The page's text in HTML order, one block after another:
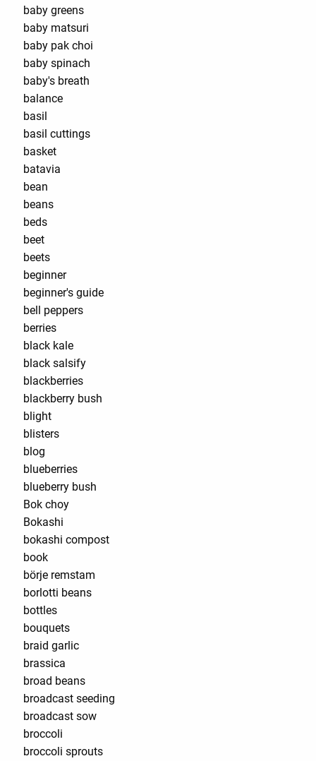
baby greens
baby matsuri
baby pak choi
baby spinach
baby's breath
balance
basil
basil cuttings
basket
batavia
bean
beans
beds
beet
beets
beginner
beginner's guide
bell peppers
berries
black kale
black salsify
blackberries
blackberry bush
blight
blisters
blog
blueberries
blueberry bush
Bok choy
Bokashi
bokashi compost
book
börje remstam
borlotti beans
bottles
bouquets
braid garlic
brassica
broad beans
broadcast seeding
broadcast sow
broccoli
broccoli sprouts